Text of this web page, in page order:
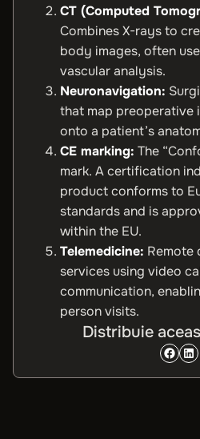
CT (Computed
Combines X-rays to
body images, often
vascular analysis.
Neuronavigation:
that map preoperative
onto a patient’s
CE marking: The
mark. A certification
product conforms to
standards and is
within the EU.
Telemedicine: Remote
services using video
communication,
person visits.
Distribuie